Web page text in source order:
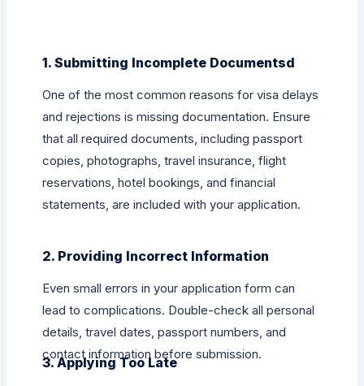
1. Submitting Incomplete Documentsd
One of the most common reasons for visa delays
and rejections is missing documentation. Ensure
that all required documents, including passport
copies, photographs, travel insurance, flight
reservations, hotel bookings, and financial
statements, are included with your application.
2. Providing Incorrect Information
Even small errors in your application form can
lead to complications. Double-check all personal
details, travel dates, passport numbers, and
contact information before submission.
3. Applying Too Late